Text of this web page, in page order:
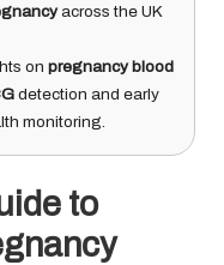
across the UK
on pregnancy blood
detection and early
monitoring.
to